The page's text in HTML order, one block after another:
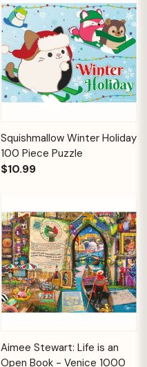
Squishmallow Winter Holiday
100 Piece Puzzle
$10.99
Aimee Stewart: Life is an
Open Book - Venice 1000